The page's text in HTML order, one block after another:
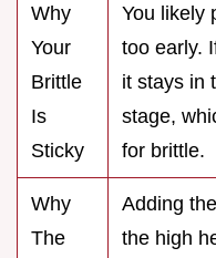
Why
Your
Brittle
Is
Sticky
You likely
too early.
it stays in
stage,
for brittle.
Why
The
Adding
the high